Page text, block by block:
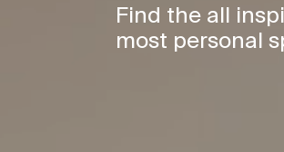
Find the all
most personal